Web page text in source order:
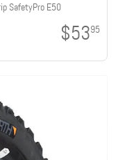
SafetyPro E50
$5395